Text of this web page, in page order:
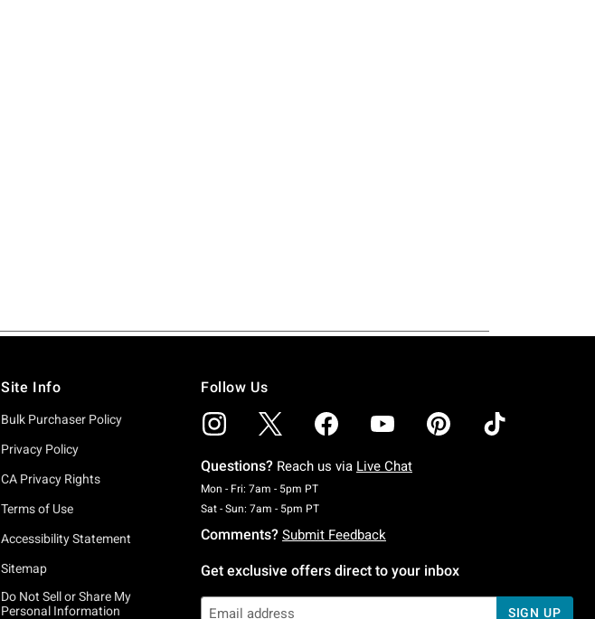
Site Info
Bulk Purchaser Policy
Privacy Policy
CA Privacy Rights
Terms of Use
Accessibility Statement
Sitemap
Do Not Sell or Share My
Personal Information
Follow Us
Questions? Reach us via Live Chat
Mon - Fri: 7am - 5pm PTMonday To Friday: 7 AM To 5 PM Pacific Time
Sat - Sun: 7am - 5pm PTSaturday To Sunday: 7 AM To 5 PM Pacific Time
Comments? Submit Feedback
Get exclusive offers direct to your inbox
SIGN UP